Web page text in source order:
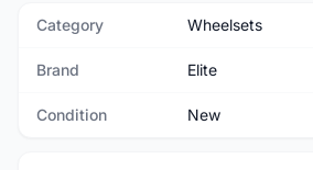
Category Wheelsets
Brand Elite
Condition New